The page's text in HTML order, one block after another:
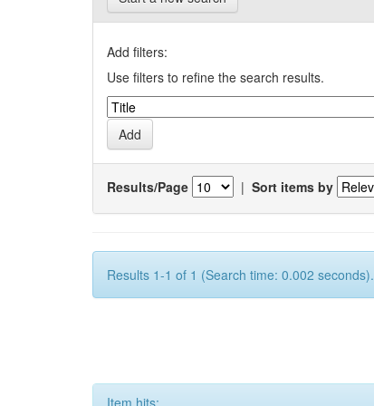
Add filters:
Use filters to refine the search results.
Results/Page | Sort items by
Results 1-1 of 1 (Search time: 0.002 seconds).
Item hits: